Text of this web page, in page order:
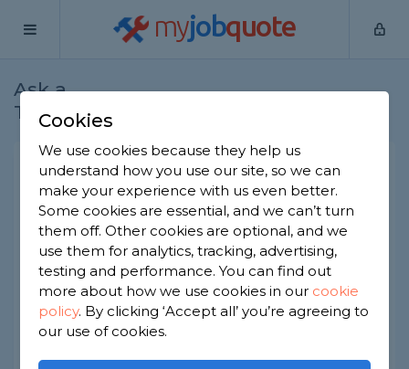
myjobquote
Ask a
Tradesman
Any possible way a fifteen
year old could be hired
Bricklayers -Report this question
My highschool sent me to college just before
lockdown and I completed my level one in
bricklaying, I have the certificate from the college
to prove it. I was wondering if anybody knows if I
could be hired now or would I have to wait until
Cookies
We use cookies because they help us
understand how you use our site, so we can
make your experience with us even better.
Some cookies are essential, and we can’t turn
them off. Other cookies are optional, and we
use them for analytics, tracking, advertising,
testing and performance. You can find out
more about how we use cookies in our cookie
policy. By clicking ‘Accept all’ you’re agreeing to
our use of cookies.